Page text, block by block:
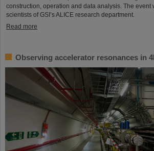
construction, operation and data analysis. The event
scientists of GSI’s ALICE research department.
Read more
Observing accelerator resonances in